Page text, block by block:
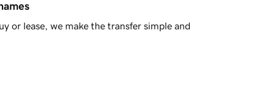
or lease, we make the transfer simple and